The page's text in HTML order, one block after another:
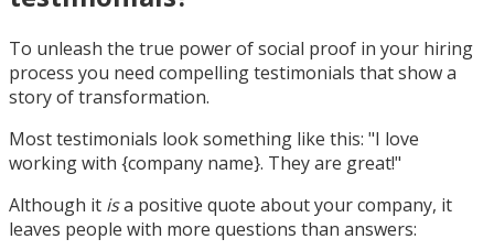
To unleash the true power of social proof in your hiring
process you need compelling testimonials that show a
story of transformation.
Most testimonials look something like this: "I love
working with {company name}. They are great!"
Although it isa positive quote about your company, it
leaves people with more questions than answers: